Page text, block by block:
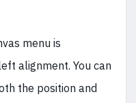
menu is
alignment. You can
the position and